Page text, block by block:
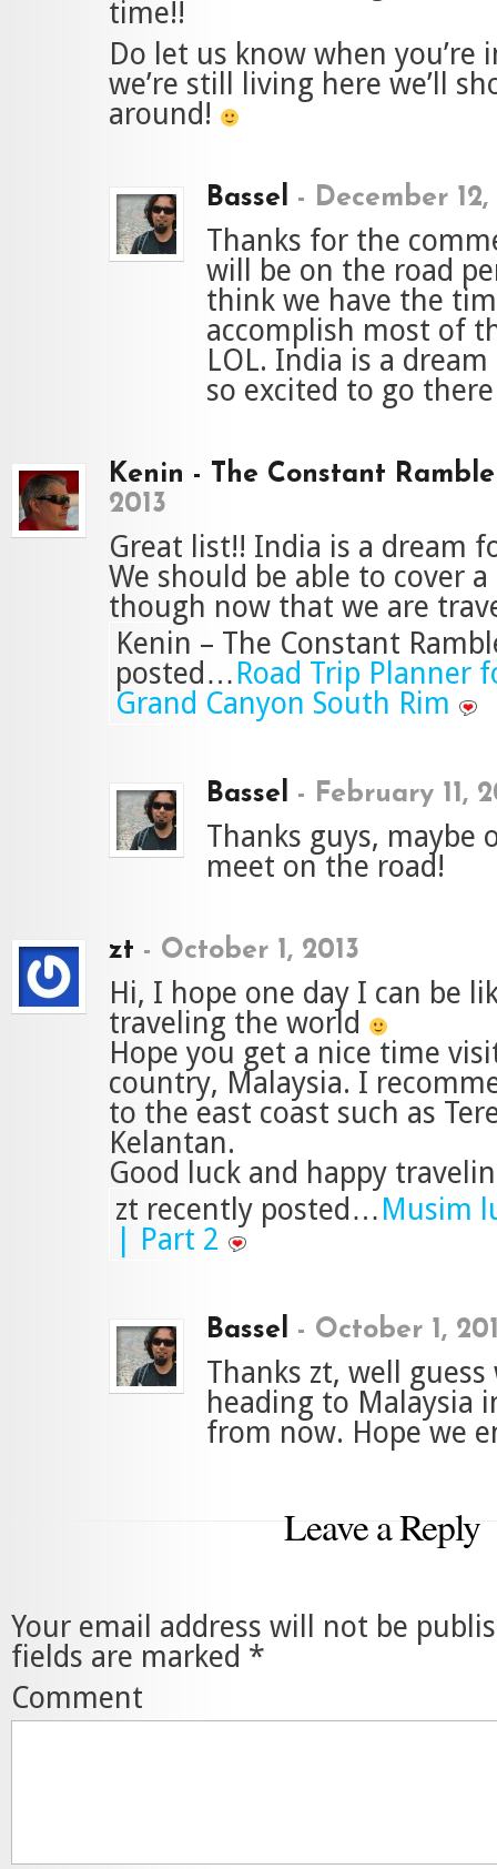
time!!
Do let us know when you’re
we’re still living here we’ll
around!
Bassel - December 12,
Thanks for the
will be on the road
think we have the
accomplish most of
LOL. India is a
so excited to go
Kenin - The Constant
2013
Great list!! India is a dream
We should be able to cover
though now that we are
Kenin – The Constant
posted…Road Trip Planner
Grand Canyon South Rim
Bassel - February 11,
Thanks guys, maybe
meet on the road!
zt - October 1, 2013
Hi, I hope one day I can be
traveling the world
Hope you get a nice time
country, Malaysia. I
to the east coast such as
Kelantan.
Good luck and happy
zt recently posted…Musim
| Part 2
Bassel - October 1,
Thanks zt, well guess
heading to Malaysia
from now. Hope we
Leave a Reply
Your email address will not be
fields are marked *
Comment